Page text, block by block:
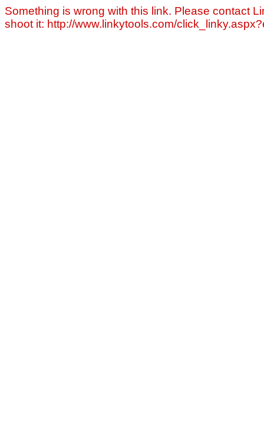
Something is wrong with this link. Please contact
shoot it: http://www.linkytools.com/